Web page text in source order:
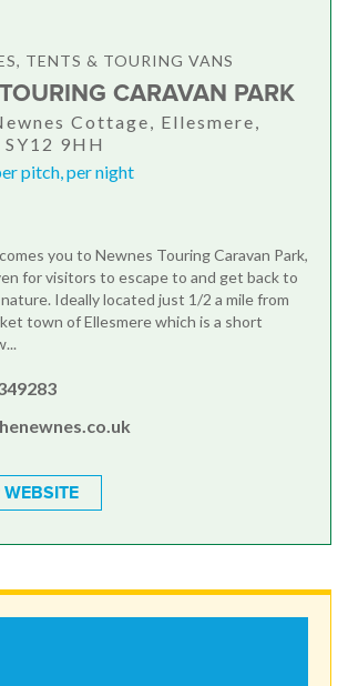
TENTS & TOURING VANS
CARAVAN PARK
Cottage, Ellesmere,
9HH
pitch, per night
you to Newnes Touring Caravan Park,
for visitors to escape to and get back to
Ideally located just 1/2 a mile from
town of Ellesmere which is a short